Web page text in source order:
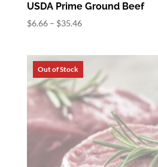
USDA Prime Ground Beef
$6.66 – $35.46Price
through
$35.46